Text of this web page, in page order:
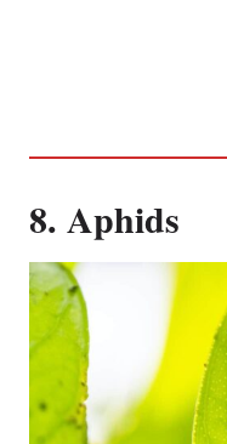
8. Aphids